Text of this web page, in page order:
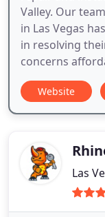
Valley. Our
in Las Vegas
in resolving
concerns
Website
Las